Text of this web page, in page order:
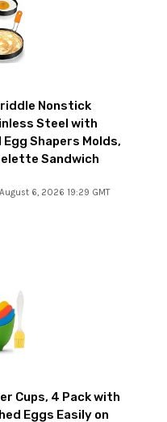
Nonstick
Steel with
Shapers Molds,
Sandwich
6, 2026 19:29 GMT
Cups, 4 Pack with
Eggs Easily on